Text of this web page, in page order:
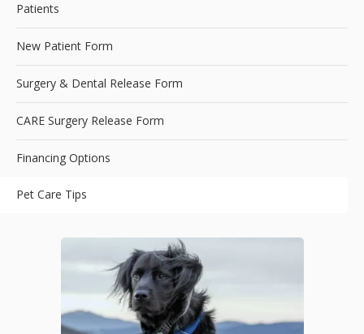
Patients
New Patient Form
Surgery & Dental Release Form
CARE Surgery Release Form
Financing Options
Pet Care Tips